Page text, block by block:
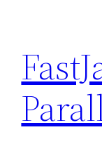
content